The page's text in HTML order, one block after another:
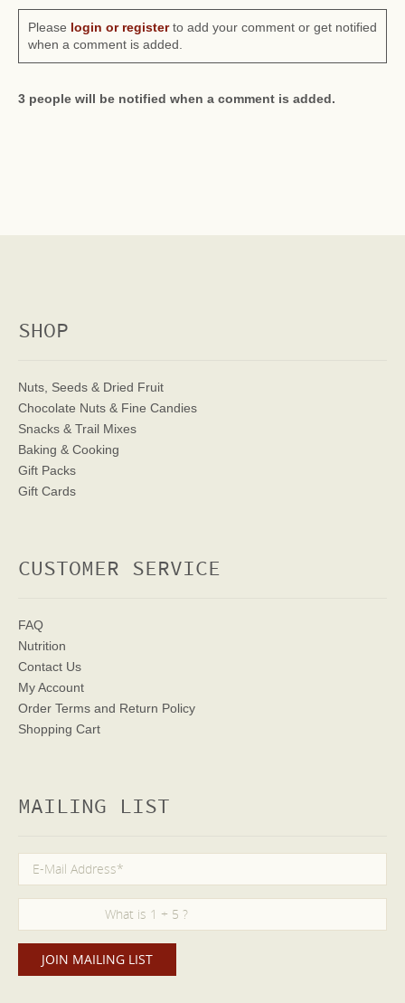
Please login or registerto add your comment or get notified
when a comment is added.
3 people will be notified when a comment is added.
SHOP
Nuts, Seeds & Dried Fruit
Chocolate Nuts & Fine Candies
Snacks & Trail Mixes
Baking & Cooking
Gift Packs
Gift Cards
CUSTOMER SERVICE
FAQ
Nutrition
Contact Us
My Account
Order Terms and Return Policy
Shopping Cart
MAILING LIST